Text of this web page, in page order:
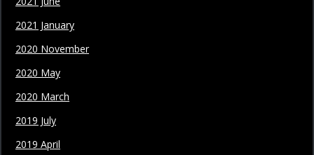
2021 January
2020 November
2020 May
2020 March
2019 July
2019 April